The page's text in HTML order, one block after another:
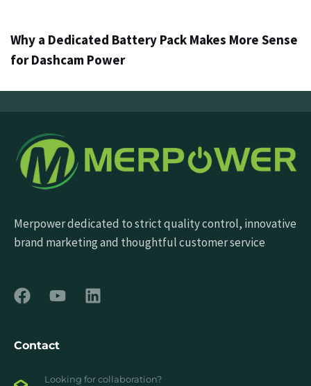
Why a Dedicated Battery Pack Makes More Sense
for Dashcam Power
Merpower dedicated to strict quality control, innovative
brand marketing and thoughtful customer service
Contact
Looking for collaboration?